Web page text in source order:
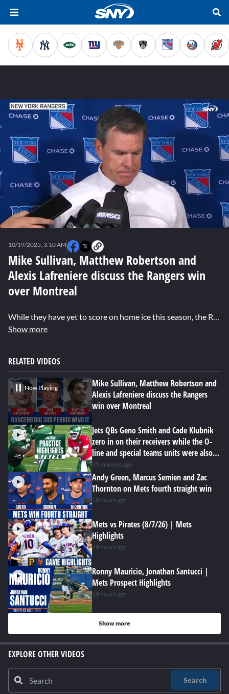
seconds
Mike Sullivan, Matthew Robertson and
Alexis Lafreniere discuss the Rangers win
over Montreal
10/19/2025, 3:10 AM
While they have yet to score on home ice this season, the Rangers have tallied four or more goals on the road three times. The latest coming in Montreal where they overcame an early 2-0 deficit to earn a 4-3 win, snapping a three-game losing skid. Head coach Mike Sullivan called it "a gritty performance by our guys." Sullivan had special praise for rookie defenseman Matthew Robertson, who scored his first NHL goal to give New York the lead in the third period. Winger Alexis Lafreniere who played a solid game with linemates J.T. Miller and Connor Sheary, was glad to see the team finally be rewarded after another strong effort.
Show more
RELATED VIDEOS
Now Playing
Mike Sullivan, Matthew Robertson and
Alexis Lafreniere discuss the Rangers
win over Montreal
Jets QBs Geno Smith and Cade Klubnik
zero in on their receivers while the O-
line and special teams units were also
hard at work
35 minutes ago
Andy Green, Marcus Semien and Zac
Thornton on Mets fourth straight win
18 hours ago
Mets vs Pirates (8/7/26) | Mets
Highlights
19 hours ago
Ronny Mauricio, Jonathan Santucci |
Mets Prospect Highlights
19 hours ago
Show more
EXPLORE OTHER VIDEOS
Search